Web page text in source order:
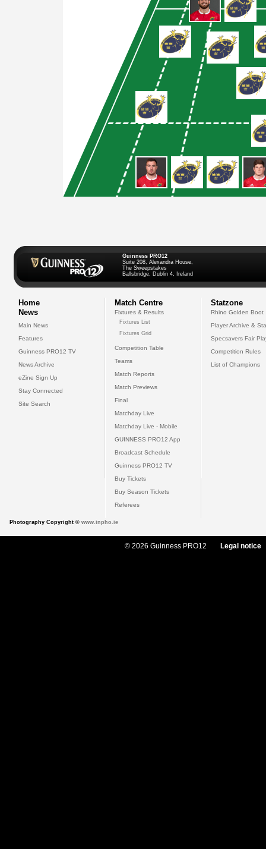
Guinness PRO12
Suite 208, Alexandra House,
The Sweepstakes
Ballsbridge, Dublin 4, Ireland
Home
News
Main News
Features
Guinness PRO12 TV
News Archive
eZine Sign Up
Stay Connected
Site Search
Match Centre
Fixtures & Results
Fixtures List
Fixtures Grid
Competition Table
Teams
Match Reports
Match Previews
Final
Matchday Live
Matchday Live - Mobile
GUINNESS PRO12 App
Broadcast Schedule
Guinness PRO12 TV
Buy Tickets
Buy Season Tickets
Referees
Statzone
Rhino Golden Boot
Player Archive &
Specsavers Fair
Competition Rules
List of Champions
Photography Copyright © www.inpho.ie
© 2026 Guinness PRO12 Legal notice